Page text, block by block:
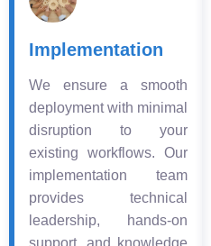
Implementation
We ensure a smooth
deployment with minimal
disruption to your
existing workflows. Our
implementation team
provides technical
leadership, hands-on
support, and knowledge